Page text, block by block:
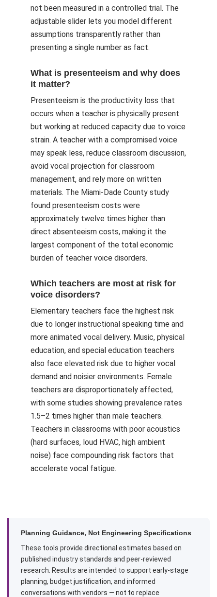
not been measured in a controlled trial. The
adjustable slider lets you model different
assumptions transparently rather than
presenting a single number as fact.
What is presenteeism and why does
it matter?
Presenteeism is the productivity loss that
occurs when a teacher is physically present
but working at reduced capacity due to voice
strain. A teacher with a compromised voice
may speak less, reduce classroom discussion,
avoid vocal projection for classroom
management, and rely more on written
materials. The Miami-Dade County study
found presenteeism costs were
approximately twelve times higher than
direct absenteeism costs, making it the
largest component of the total economic
burden of teacher voice disorders.
Which teachers are most at risk for
voice disorders?
Elementary teachers face the highest risk
due to longer instructional speaking time and
more animated vocal delivery. Music, physical
education, and special education teachers
also face elevated risk due to higher vocal
demand and noisier environments. Female
teachers are disproportionately affected,
with some studies showing prevalence rates
1.5–2 times higher than male teachers.
Teachers in classrooms with poor acoustics
(hard surfaces, loud HVAC, high ambient
noise) face compounding risk factors that
accelerate vocal fatigue.
Planning Guidance, Not Engineering Specifications
These tools provide directional estimates based on
published industry standards and peer-reviewed
research. Results are intended to support early-stage
planning, budget justification, and informed
conversations with vendors — not to replace